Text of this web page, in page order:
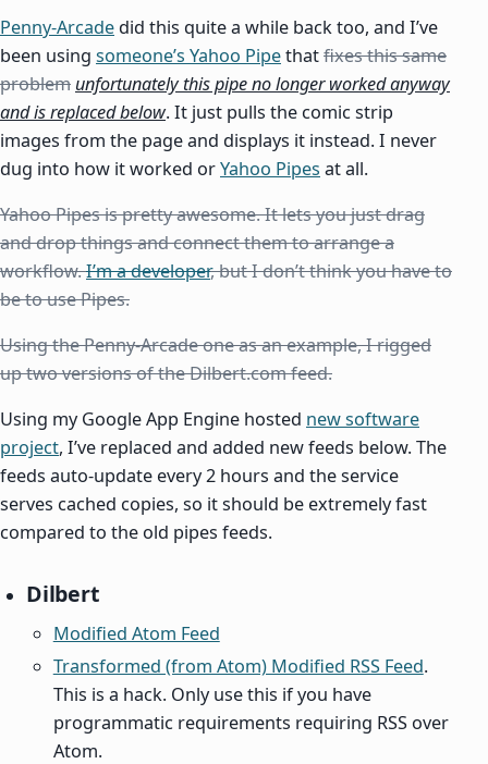
Penny-Arcade did this quite a while back too, and I’ve
been using someone’s Yahoo Pipethatfixes this same
problem unfortunately this pipe no longer worked anyway
and is replaced below. It just pulls the comic strip
images from the page and displays it instead. I never
dug into how it worked orYahoo Pipes at all.
Yahoo Pipes is pretty awesome. It lets you just drag
and drop things and connect them to arrange a
workflow.I’m a developer, but I don’t think you have to
be to use Pipes.
Using the Penny-Arcade one as an example, I rigged
up two versions of the Dilbert.com feed.
Using my Google App Engine hosted new software
project, I’ve replaced and added new feeds below. The
feeds auto-update every 2 hours and the service
serves cached copies, so it should be extremely fast
compared to the old pipes feeds.
Dilbert
Modified Atom Feed
Transformed (from Atom) Modified RSS Feed.
This is a hack. Only use this if you have
programmatic requirements requiring RSS over
Atom.